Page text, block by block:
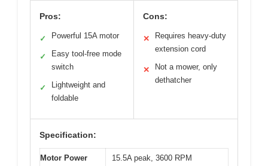
Pros:
✓ Powerful 15A motor
✓
Easy tool-free mode
switch
✓
Lightweight and
foldable
Cons:
✕
Requires heavy-duty
extension cord
✕
Not a mower, only
dethatcher
Specification:
Motor Power 15.5A peak, 3600 RPM